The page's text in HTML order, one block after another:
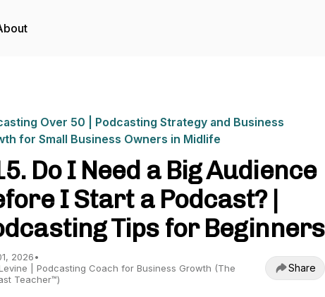
Over 50 | Podcasting Strategy and Business
for Small Business Owners in Midlife
Do I Need a Big Audience
I Start a Podcast? |
Tips for Beginners
2026•
| Podcasting Coach for Business Growth (The
Teacher™)
Share